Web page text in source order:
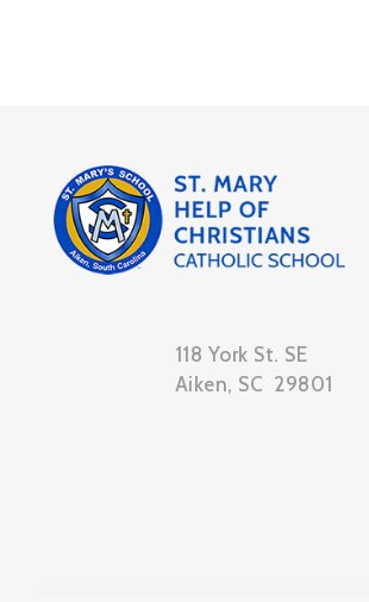
118 York St. SE
Aiken, SC 29801